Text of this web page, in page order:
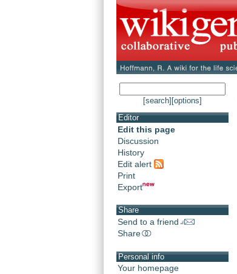
[search] [options]
Editor
Edit this page
Discussion
History
Edit alert
Print
Export
Share
Send to a friend
Share
Personal info
Your homepage